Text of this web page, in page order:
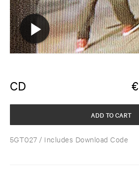
CD €
5GT027 / Includes Download Code
ADD TO CART